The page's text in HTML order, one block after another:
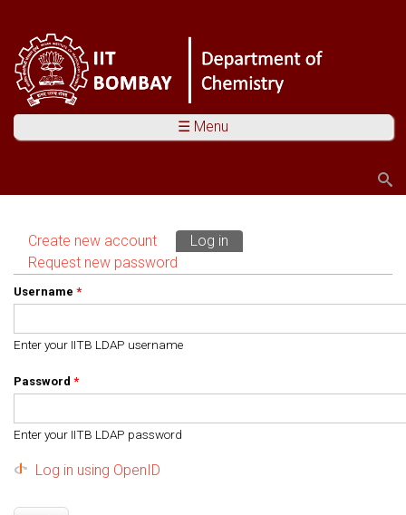
☰ Menu
Primary tabs
Create new account Log in
Request new password
Username *
Enter your IITB LDAP username
Password *
Enter your IITB LDAP password
Log in using OpenID